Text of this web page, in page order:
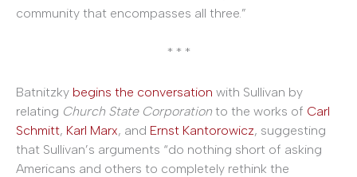
community that encompasses all three.”
* * *
Batnitzky begins the conversation with Sullivan by
relating Church State Corporation to the works of Carl
Schmitt, Karl Marx, and Ernst Kantorowicz, suggesting
that Sullivan’s arguments “do nothing short of asking
Americans and others to completely rethink the